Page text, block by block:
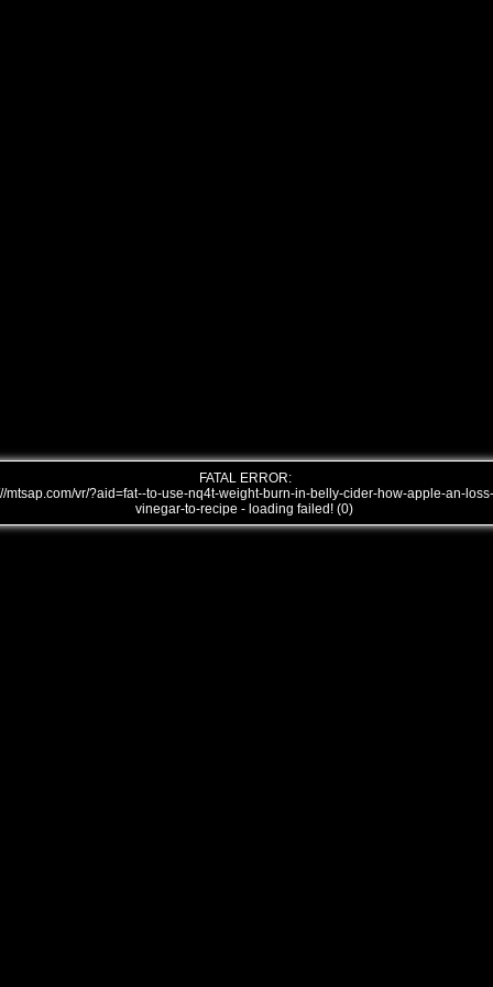
FATAL ERROR:
mtsap.com/vr/?aid=fat--to-use-nq4t-weight-burn-in-belly-cider-how-apple-an-loss-
vinegar-to-recipe - loading failed! (0)